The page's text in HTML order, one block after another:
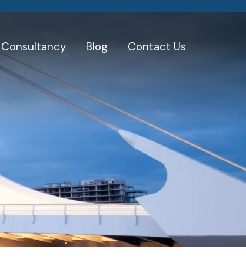
Consultancy Blog Contact Us